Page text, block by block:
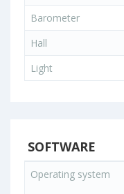
Barometer
Hall
Light
SOFTWARE
Operating system